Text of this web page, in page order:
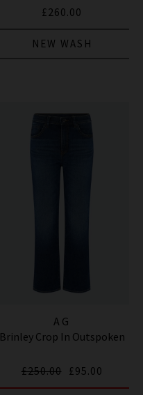
£260.00
NEW WASH
AG
Brinley Crop In Outspoken
£250.00 £95.00